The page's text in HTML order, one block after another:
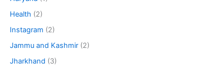
Health (2)
Instagram (2)
Jammu and Kashmir (2)
Jharkhand (3)